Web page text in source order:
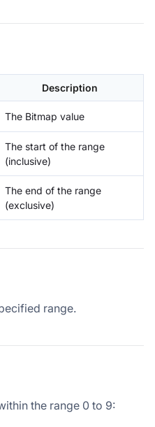
Description
The Bitmap value
The start of the range
(inclusive)
The end of the range
(exclusive)
range.
the range 0 to 9: